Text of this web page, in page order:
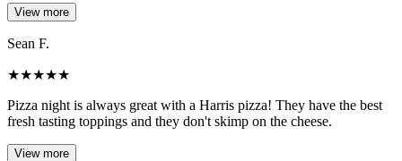
View more
Sean F.
★★★★★
Pizza night is always great with a Harris pizza! They have the best
fresh tasting toppings and they don't skimp on the cheese.
View more